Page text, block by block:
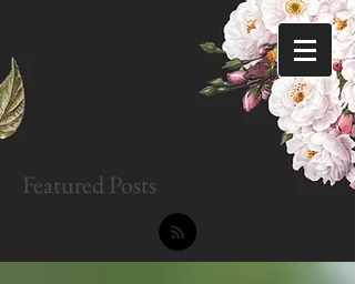
Featured Posts